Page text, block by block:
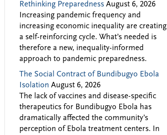
Rethinking Preparedness August 6, 2026
Increasing pandemic frequency and
increasing economic inequality are creating
a self-reinforcing cycle. What’s needed is
therefore a new, inequality-informed
approach to pandemic preparedness.
The Social Contract of Bundibugyo Ebola
Isolation August 6, 2026
The lack of vaccines and disease-specific
therapeutics for Bundibugyo Ebola has
dramatically affected the community’s
perception of Ebola treatment centers. In